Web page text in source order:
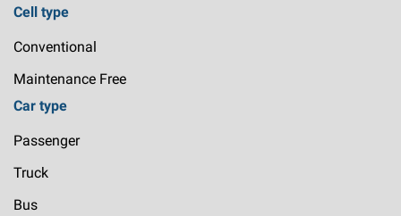
Cell type
Conventional
Maintenance Free
Car type
Passenger
Truck
Bus